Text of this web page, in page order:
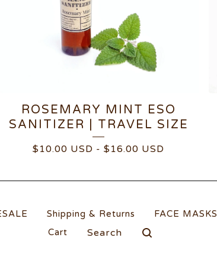
ROSEMARY MINT ESO
SANITIZER | TRAVEL SIZE
$ 10.00 USD - $ 16.00 USD
Shipping & Returns FACE MASKS
Cart
Search
products